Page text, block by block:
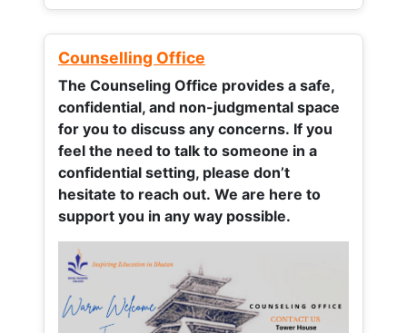
Counselling Office
The Counseling Office provides a safe,
confidential, and non-judgmental space
for you to discuss any concerns. If you
feel the need to talk to someone in a
confidential setting, please don’t
hesitate to reach out. We are here to
support you in any way possible.